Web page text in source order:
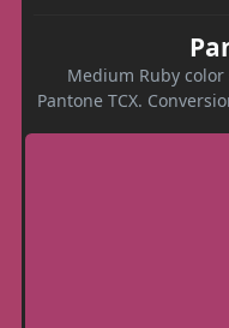
Medium Ruby
Pantone TCX.